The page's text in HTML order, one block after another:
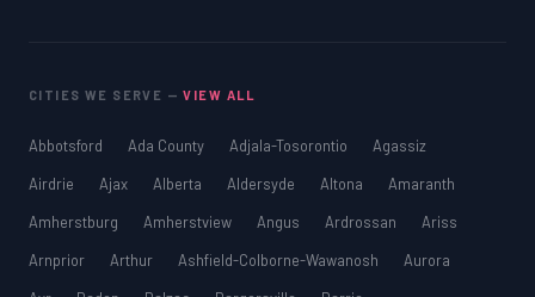
CITIES WE SERVE —VIEW ALL
Abbotsford Ada County Adjala-Tosorontio
Agassiz
Airdrie
Ajax Alberta Aldersyde Altona
Amaranth
Amherstburg
Amherstview Angus Ardrossan
Ariss
Arnprior
Arthur Ashfield-Colborne-Wawanosh
Aurora